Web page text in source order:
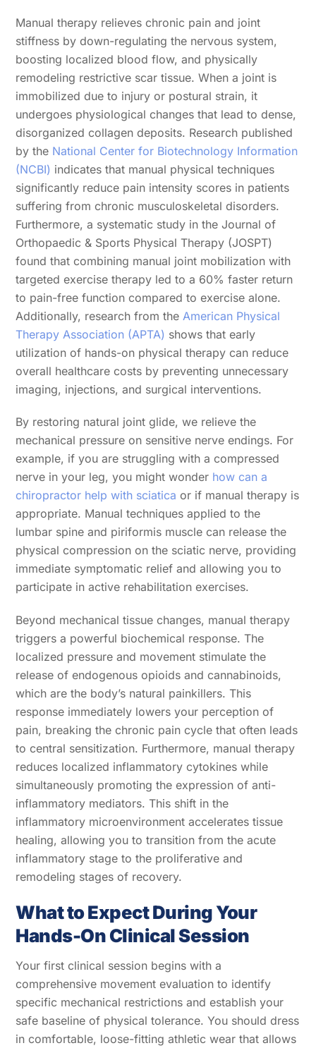
Manual therapy relieves chronic pain and joint
stiffness by down-regulating the nervous system,
boosting localized blood flow, and physically
remodeling restrictive scar tissue. When a joint is
immobilized due to injury or postural strain, it
undergoes physiological changes that lead to dense,
disorganized collagen deposits. Research published
by the National Center for Biotechnology Information
(NCBI) indicates that manual physical techniques
significantly reduce pain intensity scores in patients
suffering from chronic musculoskeletal disorders.
Furthermore, a systematic study in the Journal of
Orthopaedic & Sports Physical Therapy (JOSPT)
found that combining manual joint mobilization with
targeted exercise therapy led to a 60% faster return
to pain-free function compared to exercise alone.
Additionally, research from the American Physical
Therapy Association (APTA) shows that early
utilization of hands-on physical therapy can reduce
overall healthcare costs by preventing unnecessary
imaging, injections, and surgical interventions.
By restoring natural joint glide, we relieve the
mechanical pressure on sensitive nerve endings. For
example, if you are struggling with a compressed
nerve in your leg, you might wonder how can a
chiropractor help with sciatica or if manual therapy is
appropriate. Manual techniques applied to the
lumbar spine and piriformis muscle can release the
physical compression on the sciatic nerve, providing
immediate symptomatic relief and allowing you to
participate in active rehabilitation exercises.
Beyond mechanical tissue changes, manual therapy
triggers a powerful biochemical response. The
localized pressure and movement stimulate the
release of endogenous opioids and cannabinoids,
which are the body’s natural painkillers. This
response immediately lowers your perception of
pain, breaking the chronic pain cycle that often leads
to central sensitization. Furthermore, manual therapy
reduces localized inflammatory cytokines while
simultaneously promoting the expression of anti-
inflammatory mediators. This shift in the
inflammatory microenvironment accelerates tissue
healing, allowing you to transition from the acute
inflammatory stage to the proliferative and
remodeling stages of recovery.
What to Expect During Your
Hands-On Clinical Session
Your first clinical session begins with a
comprehensive movement evaluation to identify
specific mechanical restrictions and establish your
safe baseline of physical tolerance. You should dress
in comfortable, loose-fitting athletic wear that allows